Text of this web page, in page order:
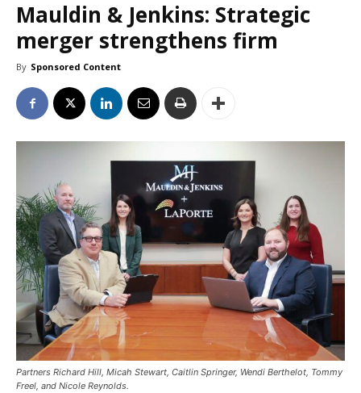
Mauldin & Jenkins: Strategic
merger strengthens firm
By Sponsored Content
Partners Richard Hill, Micah Stewart, Caitlin Springer, Wendi Berthelot, Tommy
Freel, and Nicole Reynolds.